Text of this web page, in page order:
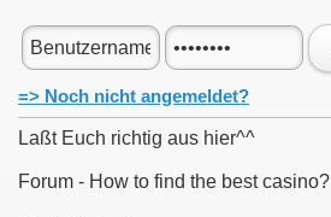
=> Noch nicht angemeldet?
Laßt Euch richtig aus hier^^
Forum - How to find the best casino?